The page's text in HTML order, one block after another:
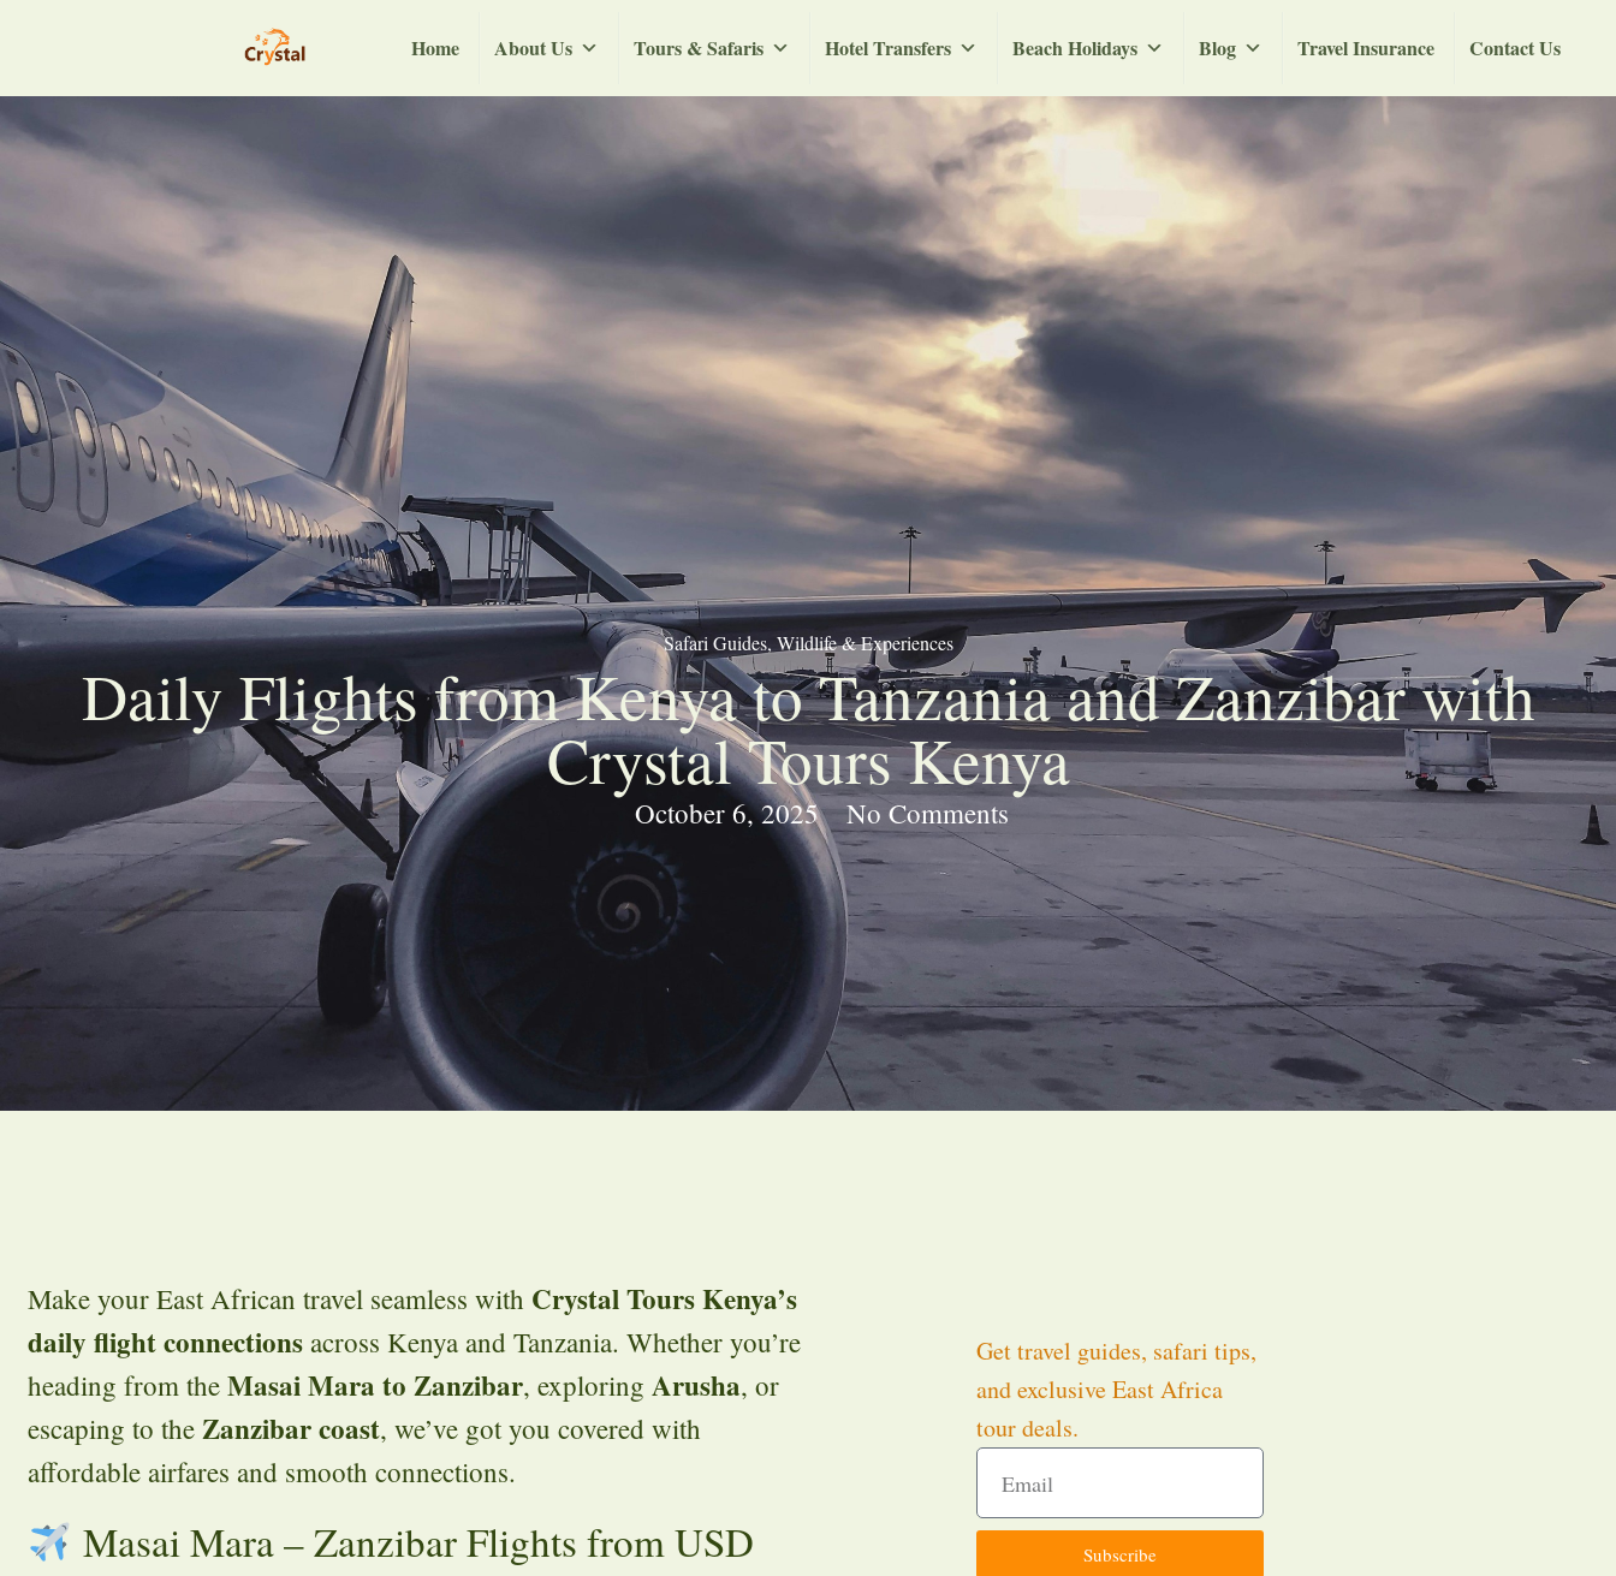
Home About Us Tours & Safaris Hotel Transfers Beach Holidays Blog Travel Insurance Contact Us
Safari Guides, Wildlife & Experiences
Daily Flights from Kenya to Tanzania and Zanzibar with
Crystal Tours Kenya
October 6, 2025 No Comments
Make your East African travel seamless with Crystal Tours Kenya’s
daily flight connections across Kenya and Tanzania. Whether you’re
heading from the Masai Mara to Zanzibar, exploring Arusha, or
escaping to the Zanzibar coast, we’ve got you covered with
affordable airfares and smooth connections.
Masai Mara – Zanzibar Flights from USD
Get travel guides, safari tips,
and exclusive East Africa
tour deals.
Subscribe